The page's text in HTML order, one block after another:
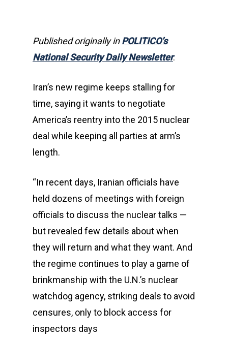
Published originally inPOLITICO’s
National Security Daily Newsletter.
Iran’s new regime keeps stalling for
time, saying it wants to negotiate
America’s reentry into the 2015 nuclear
deal while keeping all parties at arm’s
length.
“In recent days, Iranian officials have
held dozens of meetings with foreign
officials to discuss the nuclear talks —
but revealed few details about when
they will return and what they want. And
the regime continues to play a game of
brinkmanship with the U.N.’s nuclear
watchdog agency, striking deals to avoid
censures, only to block access for
inspectors days